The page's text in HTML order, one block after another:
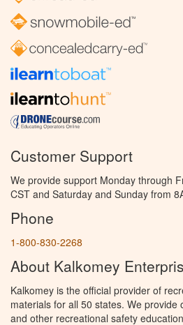
Customer Support
We provide support Monday through
CST and Saturday and Sunday from
Phone
1-800-830-2268
About Kalkomey
Kalkomey is the official provider of
materials for all 50 states. We provide
and other recreational safety